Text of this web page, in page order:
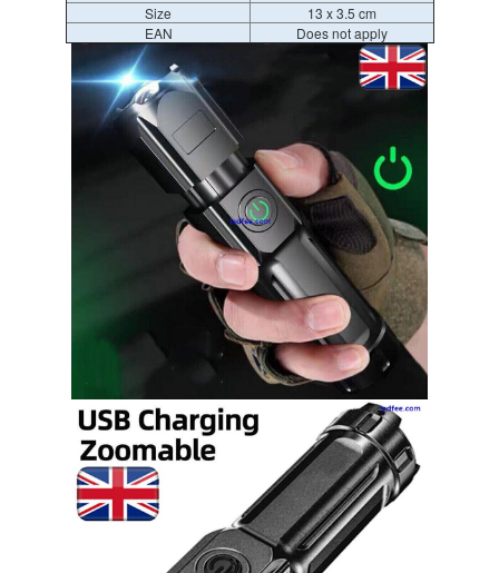
Size
13 x 3.5 cm
EAN
Does not apply